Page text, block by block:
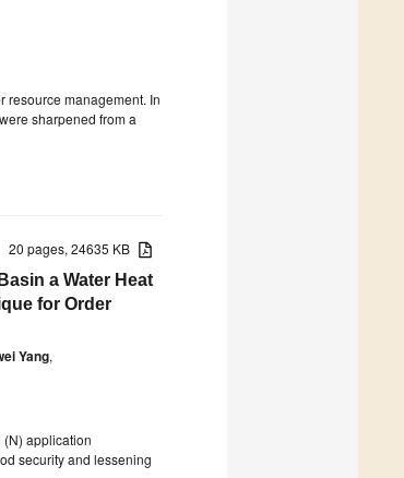
resource management. In
sharpened from a
20 pages, 24635 KB
a Water Heat
for Order
Yang,
(N) application
security and lessening